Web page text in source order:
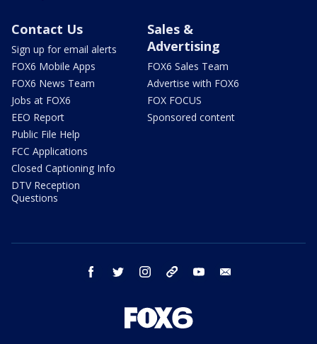
Contact Us
Sign up for email alerts
FOX6 Mobile Apps
FOX6 News Team
Jobs at FOX6
EEO Report
Public File Help
FCC Applications
Closed Captioning Info
DTV Reception
Questions
Sales &
Advertising
FOX6 Sales Team
Advertise with FOX6
FOX FOCUS
Sponsored content
facebook twitter instagram threads youtube